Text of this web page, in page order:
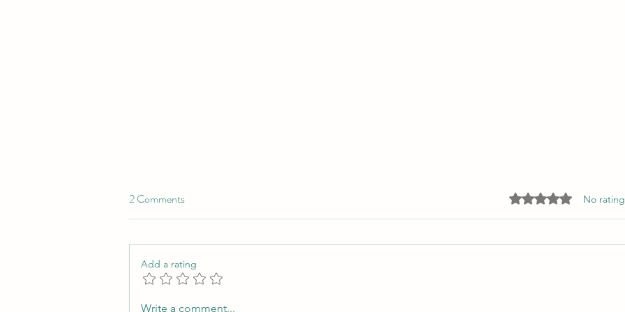
In Love with Pro Bono
2 Comments Rated 0 out of 5
No
Add a rating
Write a comment...